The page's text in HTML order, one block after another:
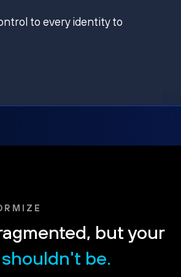
to every identity to
but your
be.